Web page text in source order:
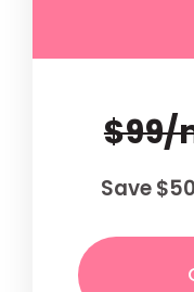
$99/
Save